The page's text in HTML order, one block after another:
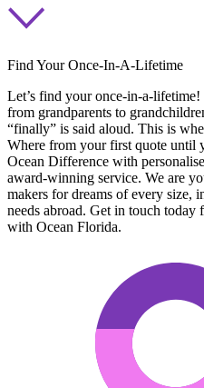
Find Your Once-In-A-Lifetime
Let’s find your once-in-a-
from grandparents to
“finally” is said aloud. This is
Where from your first quote until
Ocean Difference with
award-winning service. We are
makers for dreams of every size,
needs abroad. Get in touch
with Ocean Florida.